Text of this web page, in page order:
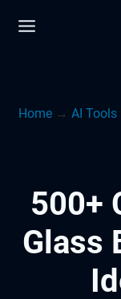
Home → AI Tools
500+
Glass